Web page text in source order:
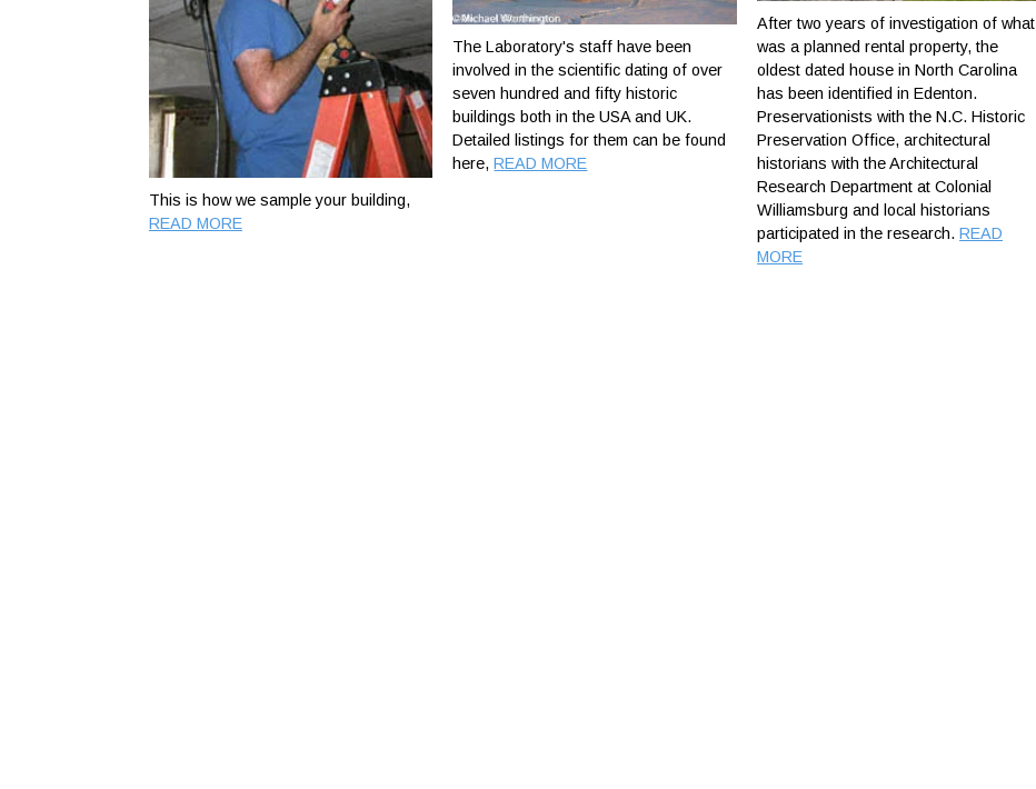
This is how we sample your building,
READ MORE
The Laboratory's staff have been
involved in the scientific dating of over
seven hundred and fifty historic
buildings both in the USA and UK.
Detailed listings for them can be found
here,READ MORE
After two years of investigation of what
was a planned rental property, the
oldest dated house in North Carolina
has been identified in Edenton.
Preservationists with the N.C. Historic
Preservation Office, architectural
historians with the Architectural
Research Department at Colonial
Williamsburg and local historians
participated in the research.READ
MORE